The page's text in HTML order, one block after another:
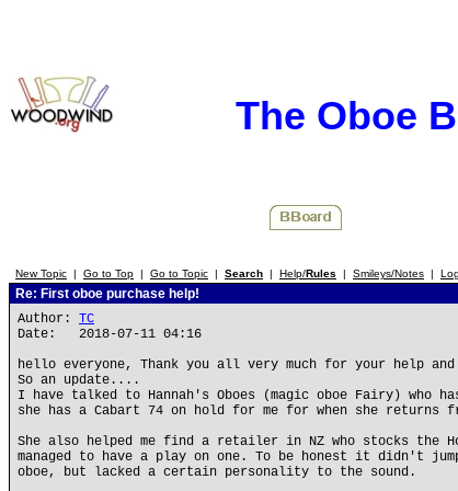
The Oboe
New Topic | Go to Top | Go to Topic | Search | Help/Rules | Smileys/Notes |
Re: First oboe purchase help!
Author: TC
Date: 2018-07-11 04:16
hello everyone, Thank you all very much for your help and
So an update....
I have talked to Hannah's Oboes (magic oboe Fairy) who
she has a Cabart 74 on hold for me for when she returns
She also helped me find a retailer in NZ who stocks the
managed to have a play on one. To be honest it didn't
oboe, but lacked a certain personality to the sound.